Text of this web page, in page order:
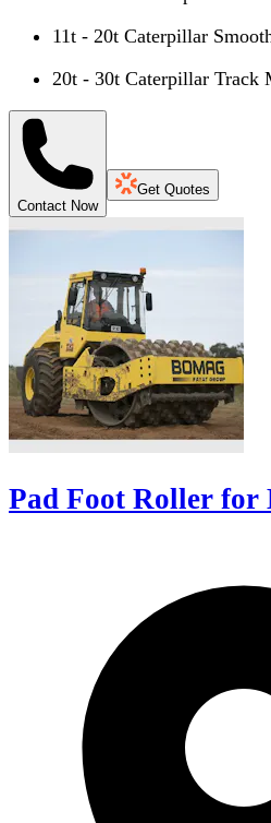
11t - 20t Caterpillar
20t - 30t Caterpillar Track
Contact Now
Get Quotes
Pad Foot Roller for